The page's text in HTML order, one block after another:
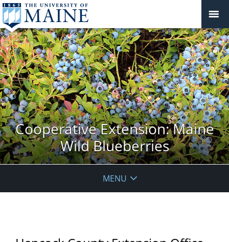
Cooperative Extension: Maine
Wild Blueberries
MENU